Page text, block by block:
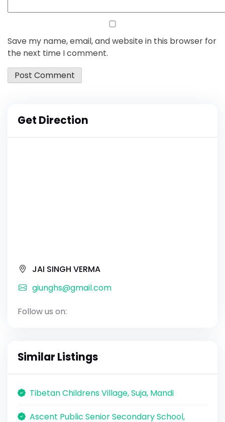
Save my name, email, and website in this browser for
the next time I comment.
Get Direction
JAI SINGH VERMA
giunghs@gmail.com
Follow us on:
Similar Listings
Tibetan Childrens Village, Suja, Mandi
Ascent Public Senior Secondary School,